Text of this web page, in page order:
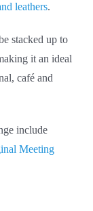
leathers.
stacked up to
it an ideal
café and
include
Meeting